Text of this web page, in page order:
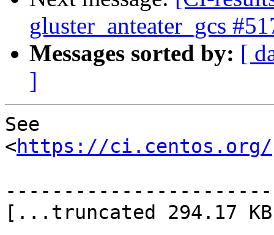
gluster_anteater_gcs
Messages sorted by: [
]
See
<https://ci.centos.org/